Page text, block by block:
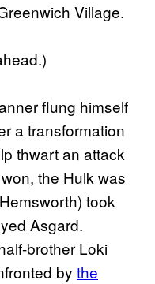
Village.
flung himself
a transformation
thwart an attack
the Hulk was
took
Asgard.
brother Loki
by the